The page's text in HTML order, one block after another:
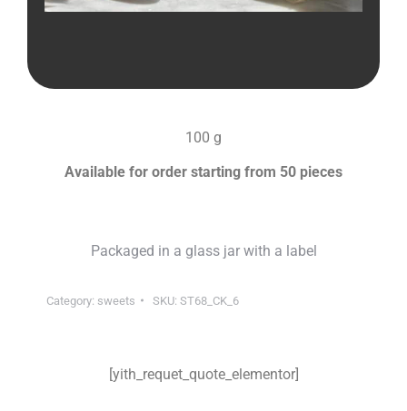
100 g
Available for order starting from 50 pieces
Packaged in a glass jar with a label
Category: sweets SKU:ST68_CK_6
[yith_requet_quote_elementor]